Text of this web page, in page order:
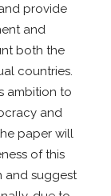
provide
and
both the
countries.
ambition to
and
paper will
of this
and suggest